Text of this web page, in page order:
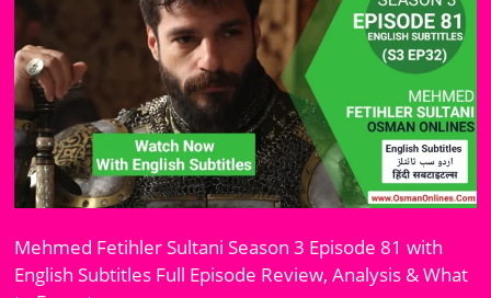
Mehmed Fetihler Sultani Season 3 Episode 81 with
English Subtitles Full Episode Review, Analysis & What